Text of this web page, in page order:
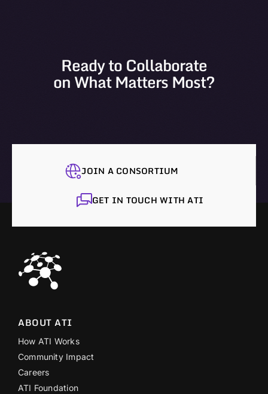
Ready to Collaborate
on What Matters Most?
JOIN A CONSORTIUM
GET IN TOUCH WITH ATI
ABOUT ATI
How ATI Works
Community Impact
Careers
ATI Foundation